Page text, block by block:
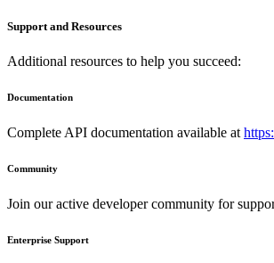
Support and Resources
Additional resources to help you succeed:
Documentation
Complete API documentation available at
Community
Join our active developer community for
Enterprise Support